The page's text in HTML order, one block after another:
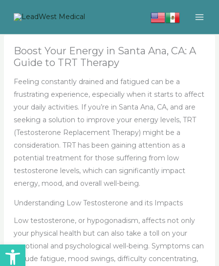
Open toolbar
Boost Your Energy in Santa Ana, CA: A
Guide to TRT Therapy
Feeling constantly drained and fatigued can be a
frustrating experience, especially when it starts to affect
your daily activities. If you’re in Santa Ana, CA, and are
seeking a solution to improve your energy levels, TRT
(Testosterone Replacement Therapy) might be a
consideration. TRT has been gaining attention as a
potential treatment for those suffering from low
testosterone levels, which can significantly impact
energy, mood, and overall well-being.
Understanding Low Testosterone and its Impacts
Low testosterone, or hypogonadism, affects not only
your physical health but can also take a toll on your
emotional and psychological well-being. Symptoms can
include fatigue, mood swings, difficulty concentrating,